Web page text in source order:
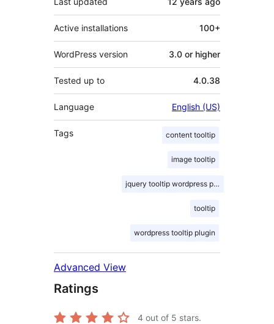
Active installations 100+
WordPress version 3.0 or higher
Tested up to 4.0.38
Language English (US)
Tags content tooltip
image tooltip
jquery tooltip wordpress plugin
tooltip
wordpress tooltip plugin
Advanced View
Ratings
4 out of 5 stars.